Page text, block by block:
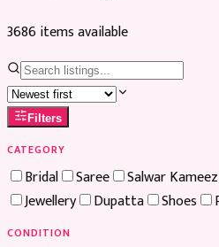
3686itemsavailable
Filters
CATEGORY
Bridal Saree Salwar Kameez
Jewellery
Dupatta Shoes
CONDITION